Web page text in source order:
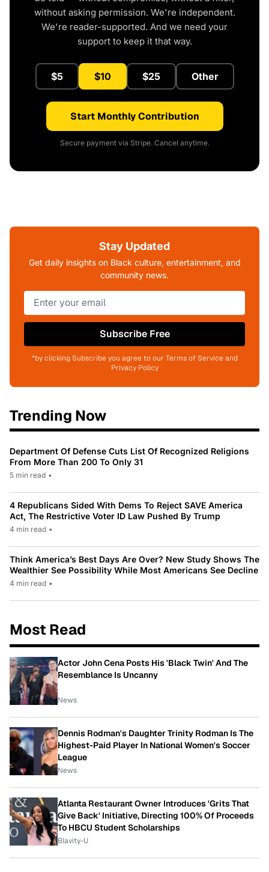
without asking permission. We're independent.
We're reader-supported. And we need your
support to keep it that way.
$5 $10 $25 Other
Start Monthly Contribution
Secure payment via Stripe. Cancel anytime.
Stay Updated
Get daily insights on Black culture, entertainment, and
community news.
Subscribe Free
*by clicking Subscribe you agree to our Terms of Service and
Privacy Policy
Trending Now
Department Of Defense Cuts List Of Recognized Religions
From More Than 200 To Only 31
5 min read •
4 Republicans Sided With Dems To Reject SAVE America
Act, The Restrictive Voter ID Law Pushed By Trump
4 min read •
Think America’s Best Days Are Over? New Study Shows The
Wealthier See Possibility While Most Americans See Decline
4 min read •
Most Read
Actor John Cena Posts His 'Black Twin' And The
Resemblance Is Uncanny
News
Dennis Rodman's Daughter Trinity Rodman Is The
Highest-Paid Player In National Women's Soccer
League
News
Atlanta Restaurant Owner Introduces 'Grits That
Give Back' Initiative, Directing 100% Of Proceeds
To HBCU Student Scholarships
Blavity-U